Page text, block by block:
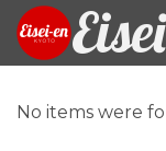
No items were